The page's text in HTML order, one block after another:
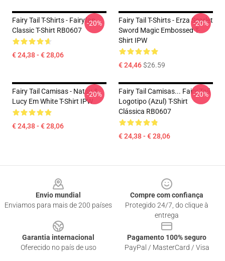
Fairy Tail T-Shirts - Fairyfan
Classic T-Shirt RB0607
€ 24,38 - € 28,06
-20%
Fairy Tail T-Shirts - Erza Scarlet
Sword Magic Embossed T-
Shirt IPW
€ 24,46$26.59
-20%
Fairy Tail Camisas - Natsu &
Lucy Em White T-Shirt IPW
€ 24,38 - € 28,06
-20%
Fairy Tail Camisas... Fairy Tail
Logotipo (azul) T-Shirt
Clássica RB0607
€ 24,38 - € 28,06
-20%
Envio mundial
Enviamos para mais de 200 países
Compre com confiança
Protegido 24/7, do clique à
entrega
Garantia internacional
Oferecido no país de uso
Pagamento 100% seguro
PayPal / MasterCard / Visa